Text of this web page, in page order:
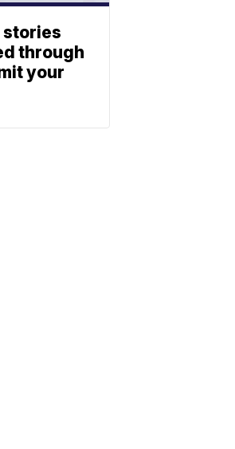
stories
through
your